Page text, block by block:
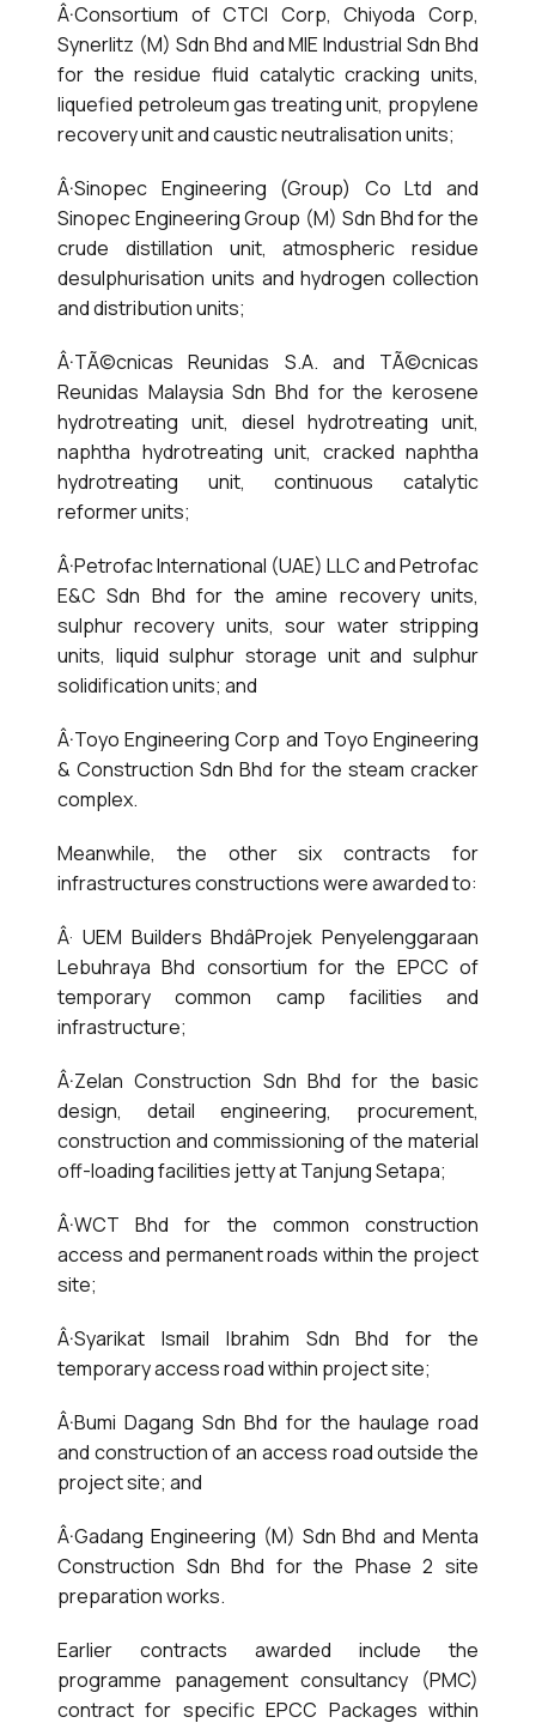
Â·Consortium of CTCI Corp, Chiyoda Corp,
Synerlitz (M) Sdn Bhd and MIE Industrial Sdn Bhd
for the residue fluid catalytic cracking units,
liquefied petroleum gas treating unit, propylene
recovery unit and caustic neutralisation units;
Â·Sinopec Engineering (Group) Co Ltd and
Sinopec Engineering Group (M) Sdn Bhd for the
crude distillation unit, atmospheric residue
desulphurisation units and hydrogen collection
and distribution units;
Â·TÃ©cnicas Reunidas S.A. and TÃ©cnicas
Reunidas Malaysia Sdn Bhd for the kerosene
hydrotreating unit, diesel hydrotreating unit,
naphtha hydrotreating unit, cracked naphtha
hydrotreating unit, continuous catalytic
reformer units;
Â·Petrofac International (UAE) LLC and Petrofac
E&C Sdn Bhd for the amine recovery units,
sulphur recovery units, sour water stripping
units, liquid sulphur storage unit and sulphur
solidification units; and
Â·Toyo Engineering Corp and Toyo Engineering
& Construction Sdn Bhd for the steam cracker
complex.
Meanwhile, the other six contracts for
infrastructures constructions were awarded to:
Â· UEM Builders BhdâProjek Penyelenggaraan
Lebuhraya Bhd consortium for the EPCC of
temporary common camp facilities and
infrastructure;
Â·Zelan Construction Sdn Bhd for the basic
design, detail engineering, procurement,
construction and commissioning of the material
off-loading facilities jetty at Tanjung Setapa;
Â·WCT Bhd for the common construction
access and permanent roads within the project
site;
Â·Syarikat Ismail Ibrahim Sdn Bhd for the
temporary access road within project site;
Â·Bumi Dagang Sdn Bhd for the haulage road
and construction of an access road outside the
project site; and
Â·Gadang Engineering (M) Sdn Bhd and Menta
Construction Sdn Bhd for the Phase 2 site
preparation works.
Earlier contracts awarded include the
programme panagement consultancy (PMC)
contract for specific EPCC Packages within